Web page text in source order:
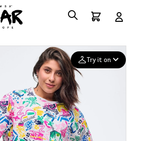
Try it on
Add your
photo
Deleted after 24 hours